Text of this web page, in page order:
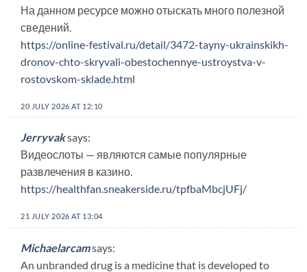
На данном ресурсе можно отыскать много полезной
сведений.
https://online-festival.ru/detail/3472-tayny-ukrainskikh-
dronov-chto-skryvali-obestochennye-ustroystva-v-
rostovskom-sklade.html
20 JULY 2026 AT 12:10
Jerryvaksays:
Видеослоты — являются самые популярные
развлечения в казино.
https://healthfan.sneakerside.ru/tpfbaMbcjUFj/
21 JULY 2026 AT 13:04
Michaelarcamsays:
An unbranded drug is a medicine that is developed to